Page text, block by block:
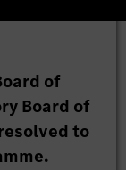
of
Board of
to